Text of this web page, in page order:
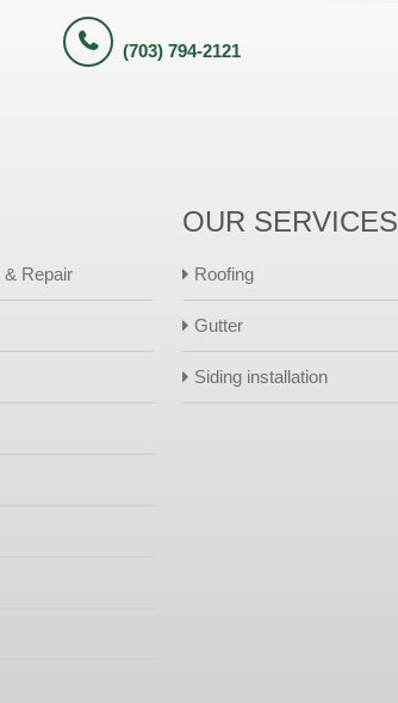
(703) 794-2121
& Repair
OUR SERVICES
Roofing
Gutter
Siding installation